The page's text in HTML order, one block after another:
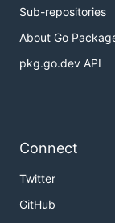
Sub-repositories
About Go
pkg.go.dev API
Connect
Twitter
GitHub